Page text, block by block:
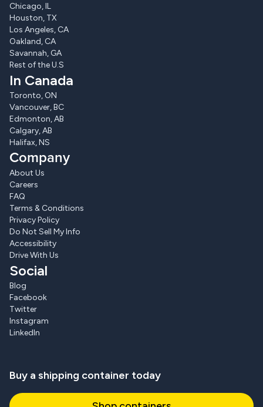
Chicago, IL
Houston, TX
Los Angeles, CA
Oakland, CA
Savannah, GA
Rest of the U.S
In Canada
Toronto, ON
Vancouver, BC
Edmonton, AB
Calgary, AB
Halifax, NS
Company
About Us
Careers
FAQ
Terms & Conditions
Privacy Policy
Do Not Sell My Info
Accessibility
Drive With Us
Social
Blog
Facebook
Twitter
Instagram
LinkedIn
Buy a shipping container today